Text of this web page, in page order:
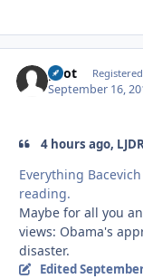
pilot
September 16,
4 hours ago,
Everything
reading.
Maybe for all you
views: Obama's
disaster.
Edited